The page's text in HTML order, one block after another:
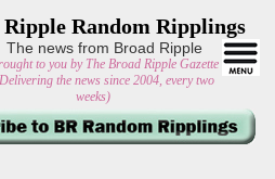
Random Ripplings
The news from Broad Ripple
to you by The Broad Ripple Gazette
the news since 2004, every two
weeks)